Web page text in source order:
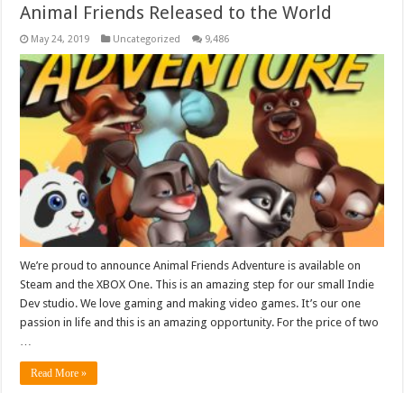
Animal Friends Released to the World
May 24, 2019 Uncategorized 9,486
We’re proud to announce Animal Friends Adventure is available on
Steam and the XBOX One. This is an amazing step for our small Indie
Dev studio. We love gaming and making video games. It’s our one
passion in life and this is an amazing opportunity. For the price of two
…
Read More »